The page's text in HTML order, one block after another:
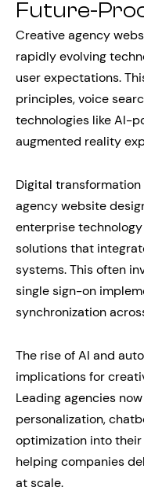
Future-
Creative agency
rapidly evolving
user expectations.
principles, voice
technologies like AI-
augmented reality
Digital
agency website
enterprise
solutions that
systems. This often
single sign-on
synchronization
The rise of AI and
implications for
Leading agencies
personalization,
optimization into
helping companies
at scale.